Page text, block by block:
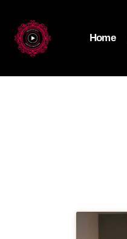
Home